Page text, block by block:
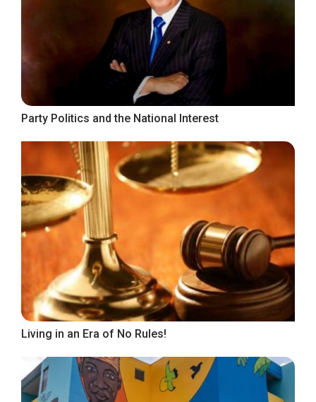
Party Politics and the National Interest
Living in an Era of No Rules!